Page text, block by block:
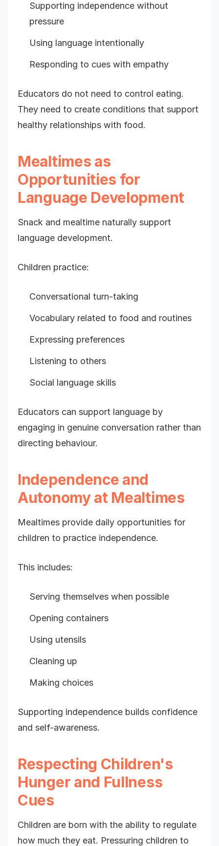
Supporting independence without
pressure
Using language intentionally
Responding to cues with empathy
Educators do not need to control eating.
They need to create conditions that support
healthy relationships with food.
Mealtimes as
Opportunities for
Language Development
Snack and mealtime naturally support
language development.
Children practice:
Conversational turn-taking
Vocabulary related to food and routines
Expressing preferences
Listening to others
Social language skills
Educators can support language by
engaging in genuine conversation rather than
directing behaviour.
Independence and
Autonomy at Mealtimes
Mealtimes provide daily opportunities for
children to practice independence.
This includes:
Serving themselves when possible
Opening containers
Using utensils
Cleaning up
Making choices
Supporting independence builds confidence
and self-awareness.
Respecting Children's
Hunger and Fullness
Cues
Children are born with the ability to regulate
how much they eat. Pressuring children to